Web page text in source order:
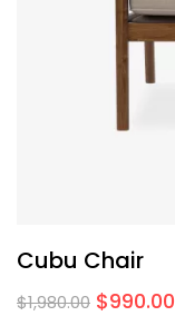
Cubu Chair
$1,980.00 $990.00